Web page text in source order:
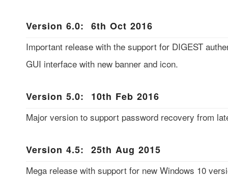
Version 6.0: 6th Oct 2016
Important release with the support for DIGEST
GUI interface with new banner and icon.
Version 5.0: 10th Feb 2016
Major version to support password recovery from
Version 4.5: 25th Aug 2015
Mega release with support for new Windows 10